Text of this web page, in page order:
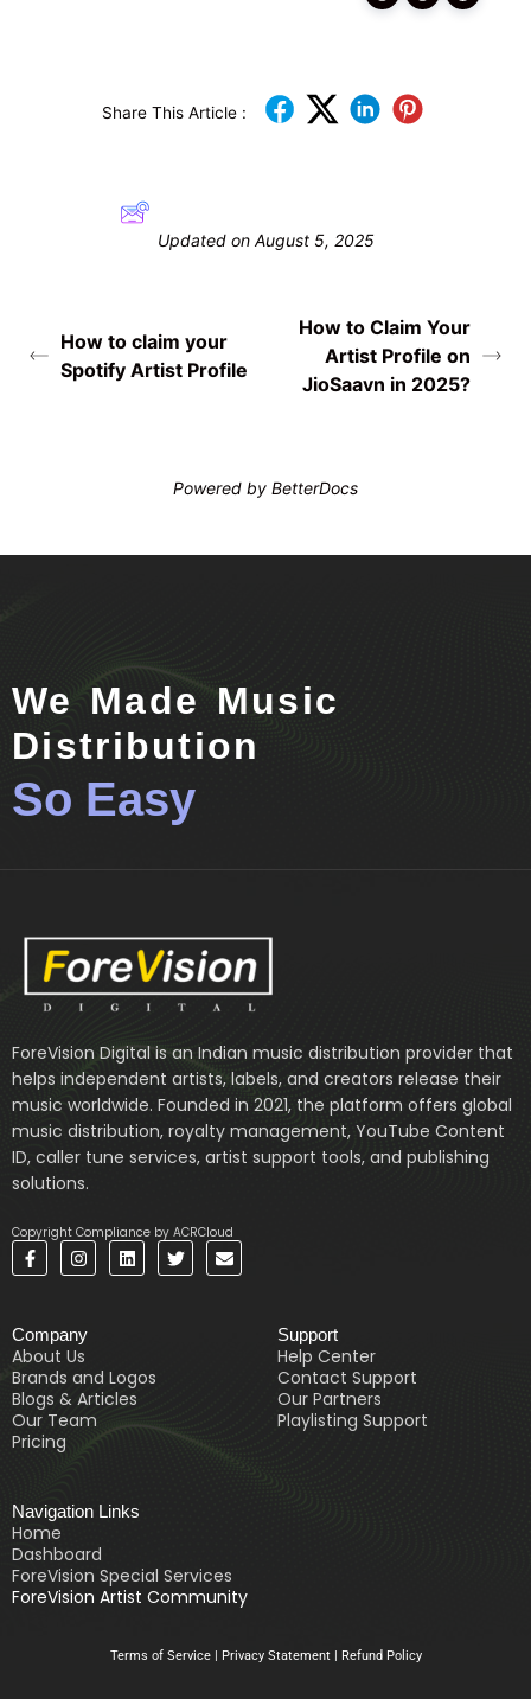
Share This Article :
Updated on August 5, 2025
How to claim your
Spotify Artist Profile
How to Claim Your
Artist Profile on
JioSaavn in 2025?
Powered by BetterDocs
We Made Music
Distribution
So Easy
ForeVision Digital is an Indian music distribution provider that
helps independent artists, labels, and creators release their
music worldwide. Founded in 2021, the platform offers global
music distribution, royalty management, YouTube Content
ID, caller tune services, artist support tools, and publishing
solutions.
Copyright Compliance by ACRCloud
F
a
o
o
k
-
f
I
n
g
r
a
m
L
i
n
T
w
E
n
Company
About Us
Brands and Logos
Blogs & Articles
Our Team
Pricing
Support
Help Center
Contact Support
Our Partners
Playlisting Support
Navigation Links
Home
Dashboard
ForeVision Special Services
ForeVision Artist Community
Terms of Service| Privacy Statement| Refund Policy